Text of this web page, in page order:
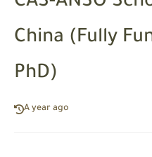
China (Fully
PhD)
A year ago